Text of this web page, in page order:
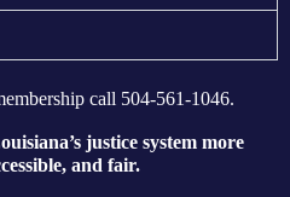
call 504-561-1046.
justice system more
and fair.